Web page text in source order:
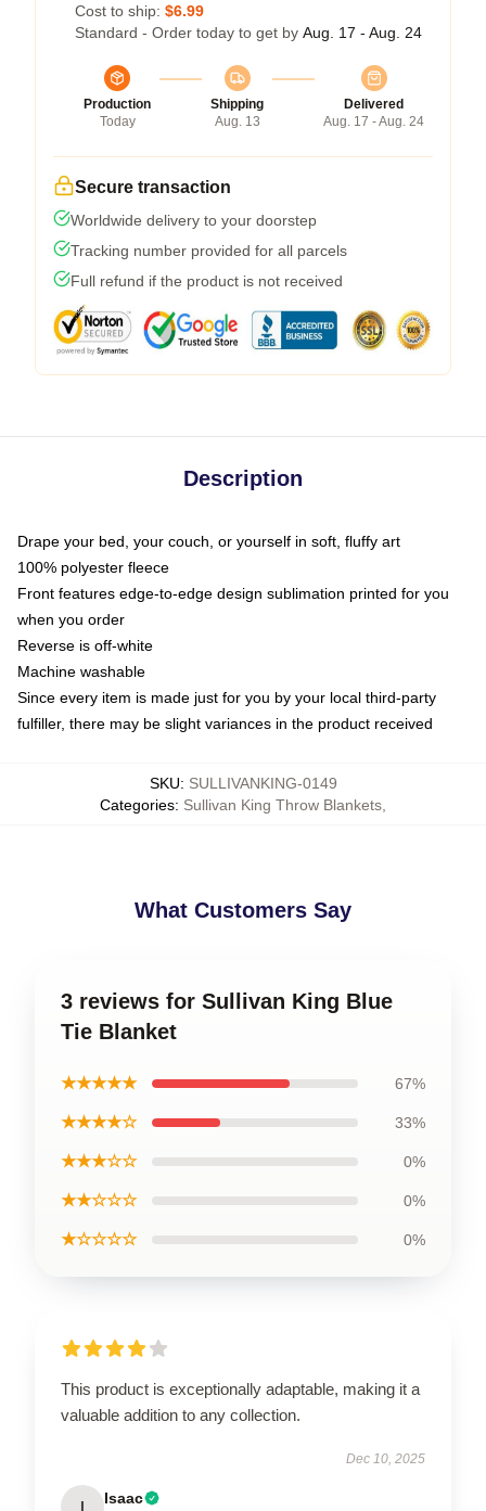
Cost to ship: $6.99
Standard - Order today to get by Aug. 17 - Aug. 24
Production
Today
Shipping
Aug. 13
Delivered
Aug. 17 - Aug. 24
Secure transaction
Worldwide delivery to your doorstep
Tracking number provided for all parcels
Full refund if the product is not received
Description
Drape your bed, your couch, or yourself in soft, fluffy art
100% polyester fleece
Front features edge-to-edge design sublimation printed for you
when you order
Reverse is off-white
Machine washable
Since every item is made just for you by your local third-party
fulfiller, there may be slight variances in the product received
SKU: SULLIVANKING-0149
Categories: Sullivan King Throw Blankets
What Customers Say
3 reviews for Sullivan King Blue
Tie Blanket
★★★★★ 67%
★★★★☆ 33%
★★★☆☆ 0%
★★☆☆☆ 0%
★☆☆☆☆ 0%
This product is exceptionally adaptable, making it a
valuable addition to any collection.
Dec 10, 2025
I Isaac